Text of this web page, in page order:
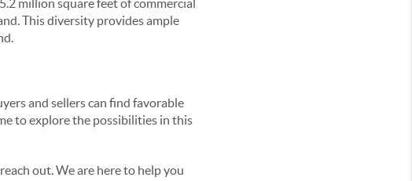
million square feet of commercial
This diversity provides ample
and sellers can find favorable
to explore the possibilities in this
out. We are here to help you